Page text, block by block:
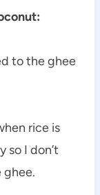
to the ghee
rice is
so I don’t